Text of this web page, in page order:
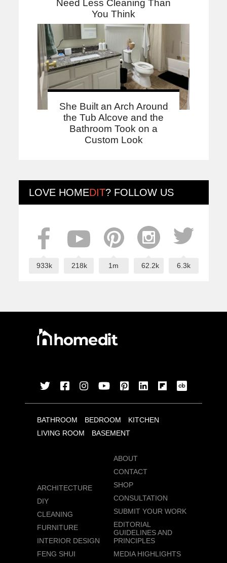
Need Less Cleaning Than
You Think
She Built an Arch Around
the Tub Alcove and the
Bathroom Took on a
Custom Look
LOVE HOMEDIT? FOLLOW US
933k 218k 1m 62.2k 6.3k
BATHROOM BEDROOM
KITCHEN
LIVING ROOM
BASEMENT
ARCHITECTURE
DIY
CLEANING
FURNITURE
INTERIOR DESIGN
FENG SHUI
ABOUT
CONTACT
SHOP
CONSULTATION
SUBMIT YOUR WORK
EDITORIAL
GUIDELINES AND
PRINCIPLES
MEDIA HIGHLIGHTS